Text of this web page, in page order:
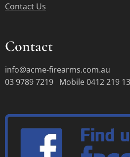
Contact Us
Contact
info@acme-firearms.com.au
03 9789 7219 Mobile 0412 219